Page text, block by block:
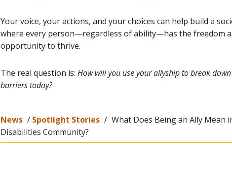
Your voice, your actions, and your choices can help build a
where every person—regardless of ability—has the freedom
opportunity to thrive.
The real question is: How will you use your allyship to break down
barriers today?
News / Spotlight Stories / What Does Being an Ally Mean
Disabilities Community?